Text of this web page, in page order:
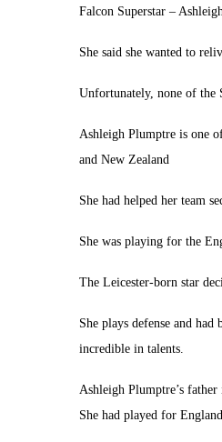
Falcon Superstar –
She said she wanted to
Unfortunately, none of the
Ashleigh Plumptre is one
and New Zealand
She had helped her team
She was playing for the
The Leicester-born star
She plays defense and had
incredible in talents.
Ashleigh Plumptre’s
She had played for